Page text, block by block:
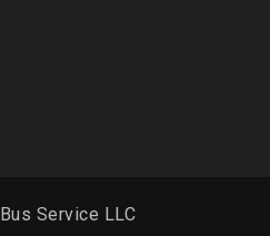
Service LLC